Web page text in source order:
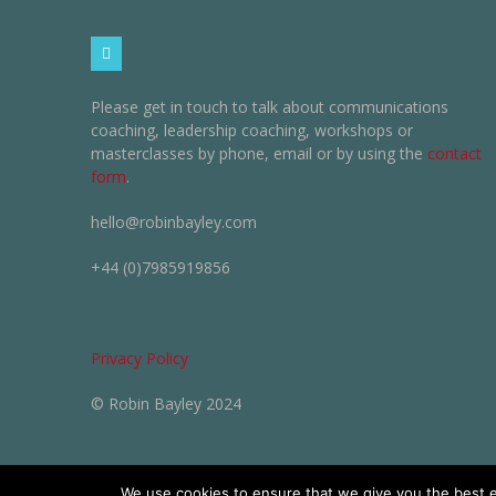
Please get in touch to talk about communications
coaching, leadership coaching, workshops or
masterclasses by phone, email or by using the contact
form.
hello@robinbayley.com
+44 (0)7985919856
Privacy Policy
© Robin Bayley 2024